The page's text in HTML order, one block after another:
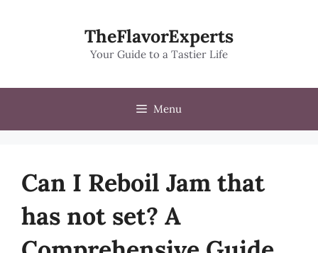
TheFlavorExperts
Your Guide to a Tastier Life
Menu
Can I Reboil Jam that
has not set? A